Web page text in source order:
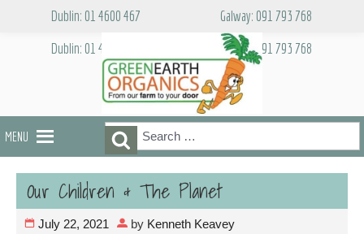
Dublin: 01 4600 467
Galway: 091 793 768
Dublin: 01 4600 467
Galway: 091 793 768
MENU
Search
for:
Search
Our Children & The Planet
July 22, 2021 by Kenneth Keavey